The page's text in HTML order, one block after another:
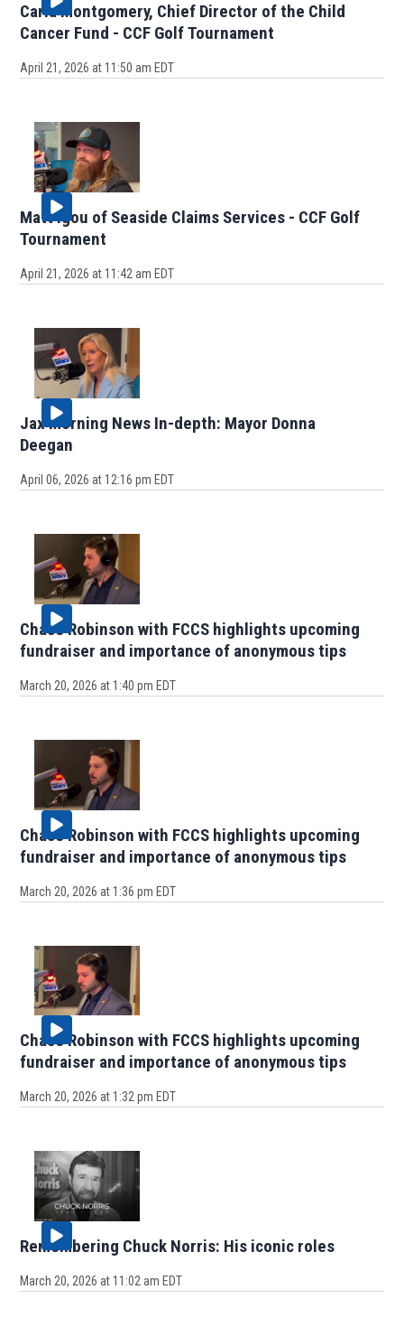
Carla Montgomery, Chief Director of the Child
Cancer Fund - CCF Golf Tournament
April 21, 2026 at 11:50 am EDT
Matt Igou of Seaside Claims Services - CCF Golf
Tournament
April 21, 2026 at 11:42 am EDT
Jax Morning News In-depth: Mayor Donna
Deegan
April 06, 2026 at 12:16 pm EDT
Chase Robinson with FCCS highlights upcoming
fundraiser and importance of anonymous tips
March 20, 2026 at 1:40 pm EDT
Chase Robinson with FCCS highlights upcoming
fundraiser and importance of anonymous tips
March 20, 2026 at 1:36 pm EDT
Chase Robinson with FCCS highlights upcoming
fundraiser and importance of anonymous tips
March 20, 2026 at 1:32 pm EDT
Remembering Chuck Norris: His iconic roles
March 20, 2026 at 11:02 am EDT